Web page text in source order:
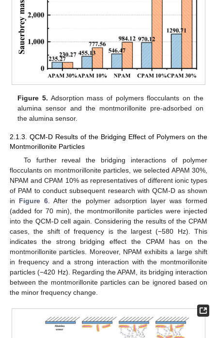
Figure 5. Adsorption mass of polymers flocculants on the
alumina sensor and the montmorillonite pre-adsorbed on
the alumina sensor.
2.1.3. QCM-D Results of the Bridging Effect of Polymers on the
Montmorillonite Particles
To further reveal the bridging interactions of polymer
flocculants on montmorillonite particles, we selected APAM 30%,
NPAM and CPAM 10% as representatives of different ionic types
of PAM to conduct subsequent research with QCM-D as shown
in Figure 6 . After the polymer adsorption layer was formed
(added for 70 min), the montmorillonite particles were injected
into the QCM-D cell again. Considering the results of the CPAM
cases, the shift of frequency is the largest (−580 Hz). This
indicates the strong bridging effect the CPAM has on the
montmorillonite particles. Moreover, NPAM exhibits a large shift
in frequency and a strong interaction with the montmorillonite
particles (−420 Hz). Regarding the APAM, its bridging interaction
between the montmorillonite particles can be ignored based on
the minor frequency change.